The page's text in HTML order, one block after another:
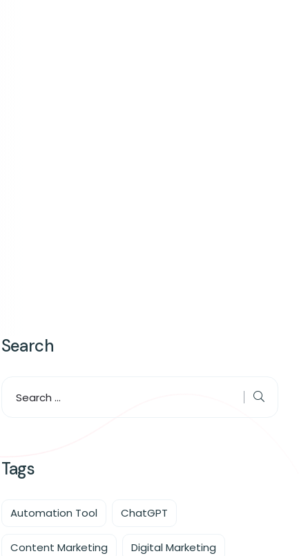
Search
Tags
Automation Tool ChatGPT
Content Marketing Digital Marketing